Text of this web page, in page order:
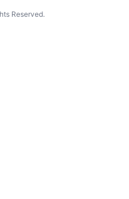
Reserved.